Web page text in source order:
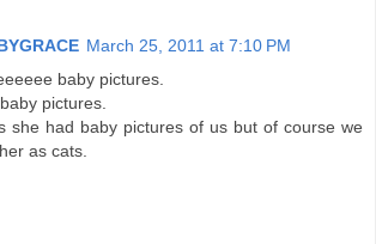
March 25, 2011 at 7:10 PM
baby pictures.
pictures.
she had baby pictures of us but of course we
as cats.